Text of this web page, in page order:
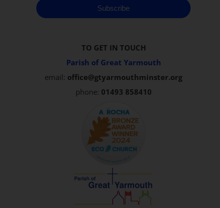
Subscribe
TO GET IN TOUCH
Parish of Great Yarmouth
email: office@gtyarmouthminster.org
phone: 01493 858410